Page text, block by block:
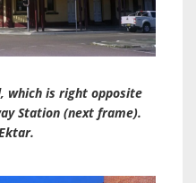
which is right opposite
Station (next frame).